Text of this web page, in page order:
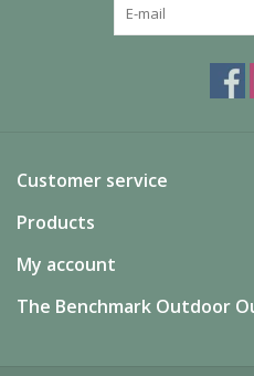
Customer service
Products
My account
The Benchmark Outdoor